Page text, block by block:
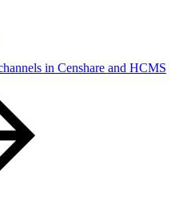
in Censhare and HCMS